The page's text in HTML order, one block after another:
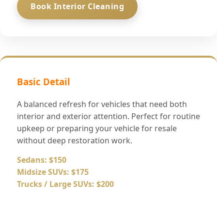
Book Interior Cleaning
Basic Detail
A balanced refresh for vehicles that need both
interior and exterior attention. Perfect for routine
upkeep or preparing your vehicle for resale
without deep restoration work.
Sedans: $150
Midsize SUVs: $175
Trucks / Large SUVs: $200